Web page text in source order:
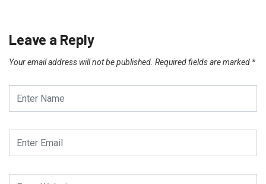
Leave a Reply
Your email address will not be published. Required fields are marked *